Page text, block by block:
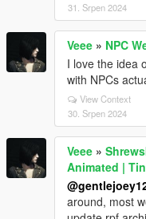
31. Srpen 2024
Veee » NPC
I love the idea
with NPCs
View Context
30. Srpen 2024
Veee »
Animated |
around, most